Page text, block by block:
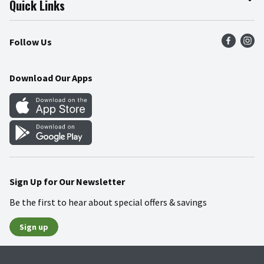
Press Room
Community
Product Recalls
Food Safety
Quick Links
Find a Store
Weekly Circular
Gift Cards
Mobile Apps
Blog
Follow Us
Download Our Apps
Sign Up for Our Newsletter
Be the first to hear about special offers & savings
Sign up